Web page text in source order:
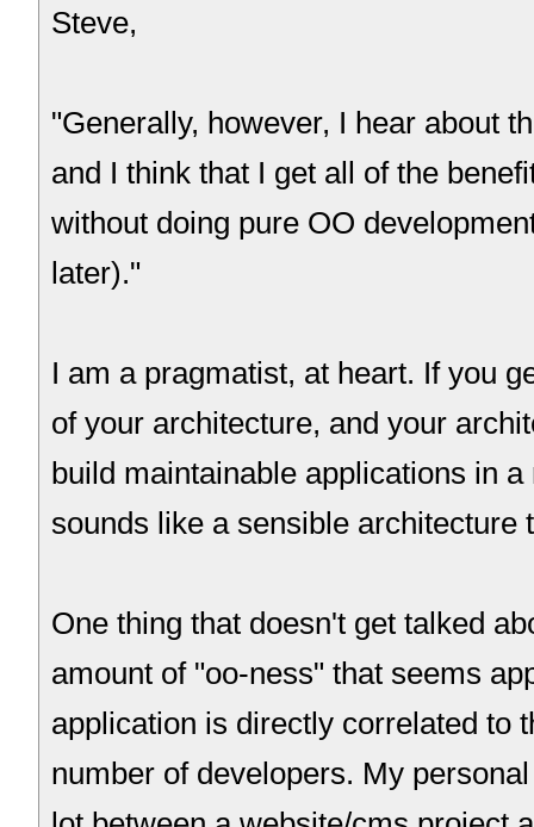
Steve,
"Generally, however, I hear about
and I think that I get all of the
without doing pure OO
later)."
I am a pragmatist, at heart. If you
of your architecture, and your
build maintainable applications in
sounds like a sensible architecture
One thing that doesn't get talked
amount of "oo-ness" that seems
application is directly correlated to
number of developers. My